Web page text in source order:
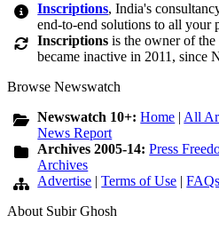
Inscriptions, India's
end-to-end solutions to all your
Inscriptions is the owner of the
became inactive in 2011, since
Browse Newswatch
Newswatch 10+:Home | All
News Report
Archives 2005-14:Press
Archives
Advertise |Terms of Use |FAQs
About Subir Ghosh